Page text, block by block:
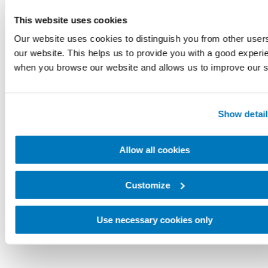
This website uses cookies
Our website uses cookies to distinguish you from other
our website. This helps us to provide you with a good
when you browse our website and allows us to improve our
Show
Allow all cookies
Customize
Use necessary cookies only